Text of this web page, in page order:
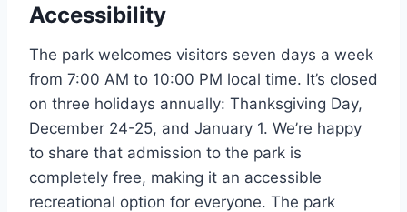
Accessibility
The park welcomes visitors seven days a week
from 7:00 AM to 10:00 PM local time. It’s closed
on three holidays annually: Thanksgiving Day,
December 24-25, and January 1. We’re happy
to share that admission to the park is
completely free, making it an accessible
recreational option for everyone. The park